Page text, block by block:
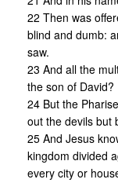
22 Then was
blind and dumb:
saw.
23 And all the
the son of David?
24 But the
out the devils but
25 And Jesus
kingdom divided
every city or